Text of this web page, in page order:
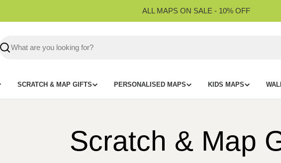
ALL MAPS ON SALE - 10% OFF
Search
SCRATCH & MAP GIFTS PERSONALISED MAPS KIDS MAPS
Scratch & Map